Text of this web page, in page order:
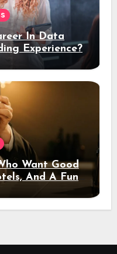
In Data
Experience?
Want Good
And A Fun